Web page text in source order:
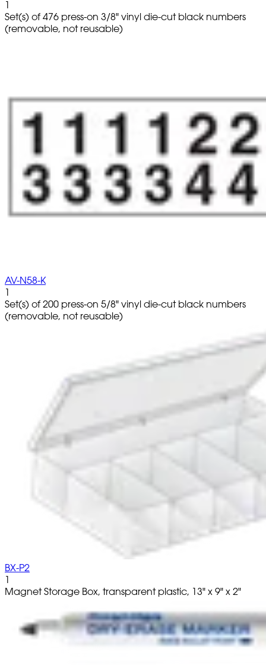
1
Set(s) of 476 press-on 3/8" vinyl die-cut black numbers
(removable, not reusable)
AV-N58-K
1
Set(s) of 200 press-on 5/8" vinyl die-cut black numbers
(removable, not reusable)
BX-P2
1
Magnet Storage Box, transparent plastic, 13" x 9" x 2"